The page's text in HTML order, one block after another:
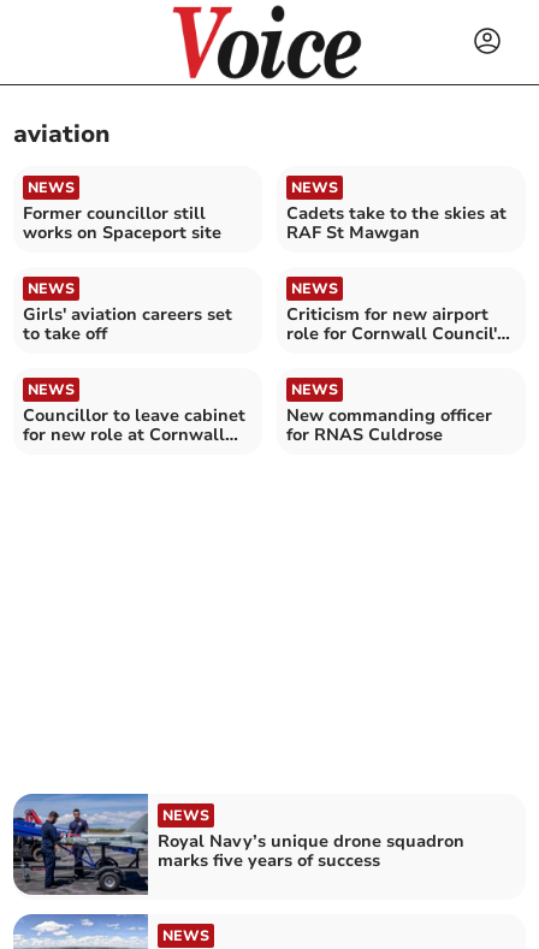
aviation
NEWS
Former councillor still
works on Spaceport site
NEWS
Cadets take to the skies at
RAF St Mawgan
NEWS
Girls' aviation careers set
to take off
NEWS
Criticism for new airport
role for Cornwall Council's
NEWS
Councillor to leave cabinet
for new role at Cornwall
NEWS
New commanding officer
for RNAS Culdrose
NEWS
Royal Navy’s unique drone squadron
marks five years of success
NEWS